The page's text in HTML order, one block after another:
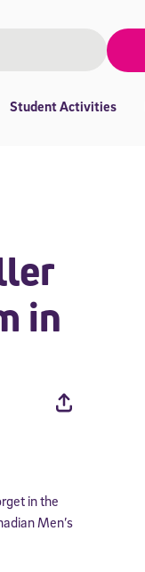
Student Activities
in
in the
Men’s